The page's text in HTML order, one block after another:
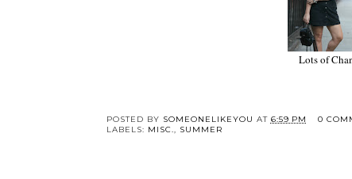
Lots of Changes.
POSTED BY SOMEONELIKEYOU AT 6:59 PM
0
LABELS: MISC., SUMMER